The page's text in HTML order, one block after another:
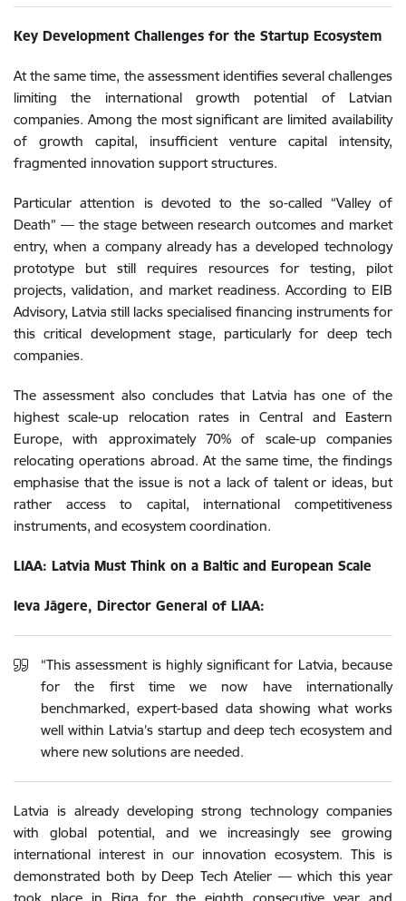
Key Development Challenges for the Startup Ecosystem
At the same time, the assessment identifies several challenges
limiting the international growth potential of Latvian
companies. Among the most significant are limited availability
of growth capital, insufficient venture capital intensity,
fragmented innovation support structures.
Particular attention is devoted to the so-called “Valley of
Death” — the stage between research outcomes and market
entry, when a company already has a developed technology
prototype but still requires resources for testing, pilot
projects, validation, and market readiness. According to EIB
Advisory, Latvia still lacks specialised financing instruments for
this critical development stage, particularly for deep tech
companies.
The assessment also concludes that Latvia has one of the
highest scale-up relocation rates in Central and Eastern
Europe, with approximately 70% of scale-up companies
relocating operations abroad. At the same time, the findings
emphasise that the issue is not a lack of talent or ideas, but
rather access to capital, international competitiveness
instruments, and ecosystem coordination.
LIAA: Latvia Must Think on a Baltic and European Scale
Ieva Jāgere, Director General of LIAA:
“This assessment is highly significant for Latvia, because
for the first time we now have internationally
benchmarked, expert-based data showing what works
well within Latvia’s startup and deep tech ecosystem and
where new solutions are needed.
Latvia is already developing strong technology companies
with global potential, and we increasingly see growing
international interest in our innovation ecosystem. This is
demonstrated both by Deep Tech Atelier — which this year
took place in Riga for the eighth consecutive year and